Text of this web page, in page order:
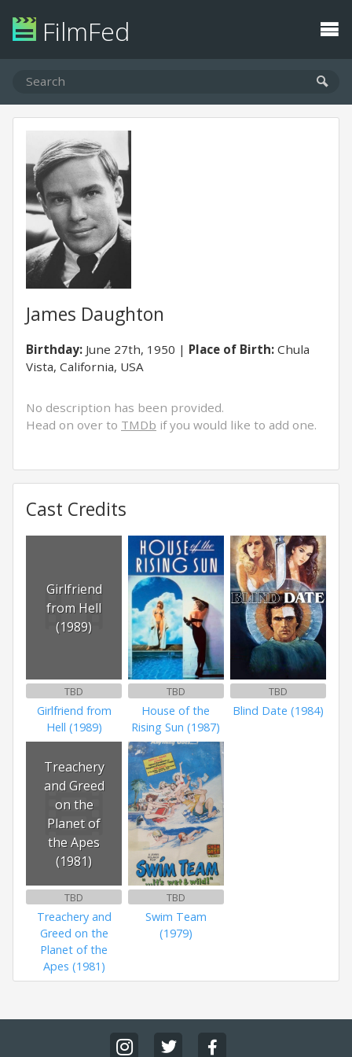
FilmFed
James Daughton
Birthday: June 27th, 1950 Place of Birth: Chula
Vista, California, USA
No description has been provided.
Head on over to TMDb if you would like to add one.
Cast Credits
Girlfriend
from Hell
(1989)
TBD
Girlfriend from
Hell (1989)
TBD
House of the
Rising Sun (1987)
TBD
Blind Date (1984)
Treachery
and Greed
on the
Planet of
the Apes
(1981)
TBD
Treachery and
Greed on the
Planet of the
Apes (1981)
TBD
Swim Team
(1979)